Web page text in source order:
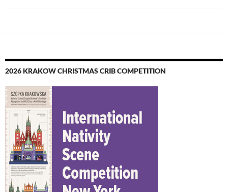
2026 KRAKOW CHRISTMAS CRIB COMPETITION